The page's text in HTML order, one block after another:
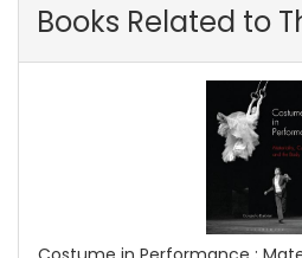
Books Related to